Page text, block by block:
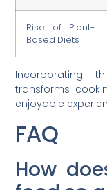
Rise of Plant-
Based Diets
Incorporating
transforms
enjoyable
FAQ
How